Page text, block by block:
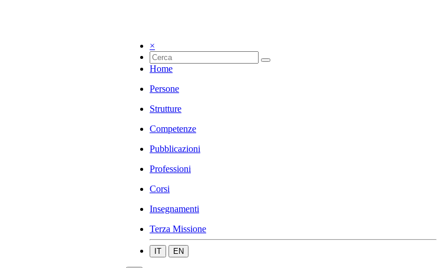
×
Home
Persone
Strutture
Competenze
Pubblicazioni
Professioni
Corsi
Insegnamenti
Terza Missione
IT EN